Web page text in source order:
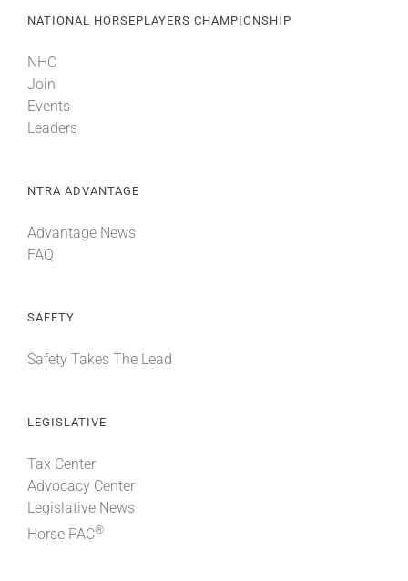
NATIONAL HORSEPLAYERS CHAMPIONSHIP
NHC
Join
Events
Leaders
NTRA ADVANTAGE
Advantage News
FAQ
SAFETY
Safety Takes The Lead
LEGISLATIVE
Tax Center
Advocacy Center
Legislative News
Horse PAC®